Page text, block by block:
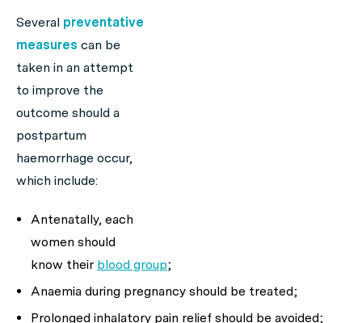
Several preventative
measures can be
taken in an attempt
to improve the
outcome should a
postpartum
haemorrhage occur,
which include:
Antenatally, each
women should
know their blood group;
Anaemia during pregnancy should be treated;
Prolonged inhalatory pain relief should be avoided;